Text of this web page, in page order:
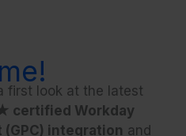
first look at the latest
certified Workday
(GPC) integration and